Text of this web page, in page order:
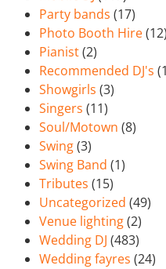
Party bands (17)
Photo Booth Hire(12)
Pianist(2)
Recommended DJ's
Showgirls (3)
Singers (11)
Soul/Motown (8)
Swing(3)
Swing Band (1)
Tributes (15)
Uncategorized (49)
Venue lighting(2)
Wedding DJ (483)
Wedding fayres (24)